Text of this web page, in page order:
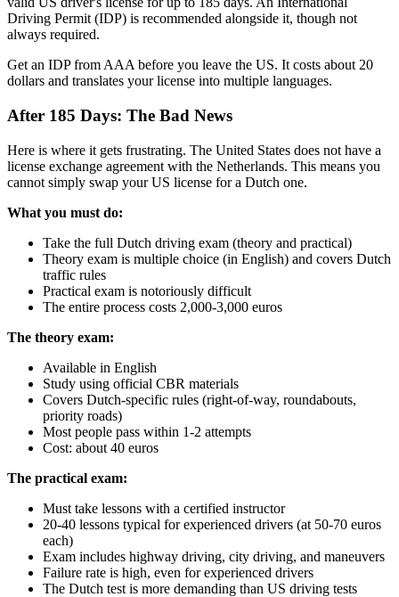
Driving Permit (IDP) is recommended alongside it, though not
always required.
Get an IDP from AAA before you leave the US. It costs about 20
dollars and translates your license into multiple languages.
After 185 Days: The Bad News
Here is where it gets frustrating. The United States does not have a
license exchange agreement with the Netherlands. This means you
cannot simply swap your US license for a Dutch one.
What you must do:
Take the full Dutch driving exam (theory and practical)
Theory exam is multiple choice (in English) and covers Dutch
traffic rules
Practical exam is notoriously difficult
The entire process costs 2,000-3,000 euros
The theory exam:
Available in English
Study using official CBR materials
Covers Dutch-specific rules (right-of-way, roundabouts,
priority roads)
Most people pass within 1-2 attempts
Cost: about 40 euros
The practical exam:
Must take lessons with a certified instructor
20-40 lessons typical for experienced drivers (at 50-70 euros
each)
Exam includes highway driving, city driving, and maneuvers
Failure rate is high, even for experienced drivers
The Dutch test is more demanding than US driving tests